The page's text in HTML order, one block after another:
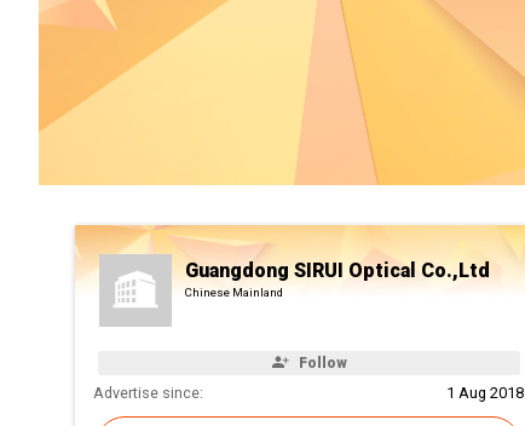
Guangdong SIRUI Optical Co.,Ltd
Chinese Mainland
Follow
Advertise since: 1 Aug 2018